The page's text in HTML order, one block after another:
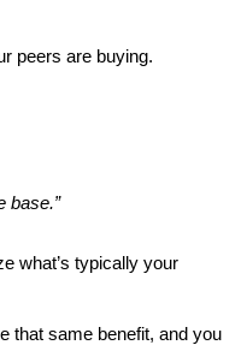
peers are buying.
base.”
what’s typically your
that same benefit, and you